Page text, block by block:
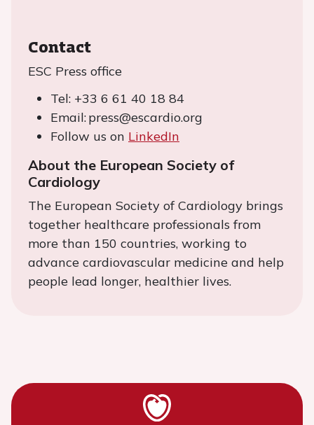
Contact
ESC Press office
Tel: +33 6 61 40 18 84
Email: press@escardio.org
Follow us on LinkedIn
About the European Society of
Cardiology
The European Society of Cardiology brings
together healthcare professionals from
more than 150 countries, working to
advance cardiovascular medicine and help
people lead longer, healthier lives.